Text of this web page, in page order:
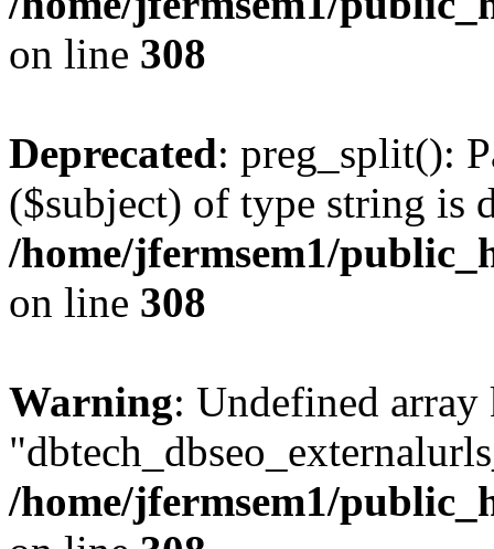
on line 308
Deprecated: preg_split():
($subject) of type string is
/home/jfermsem1/
on line 308
Warning: Undefined array
/home/jfermsem1/